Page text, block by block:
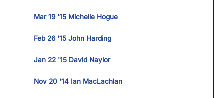
Mar 19 '15 Michelle Hogue
Feb 26 '15 John Harding
Jan 22 '15 David Naylor
Nov 20 '14 Ian MacLachlan